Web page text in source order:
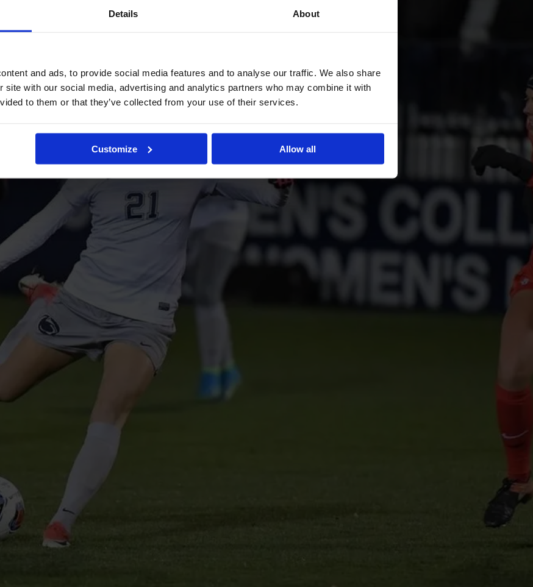
Details About
and ads, to provide social media features and to analyse our traffic. We also share
site with our social media, advertising and analytics partners who may combine it with
to them or that they’ve collected from your use of their services.
Customize Allow all